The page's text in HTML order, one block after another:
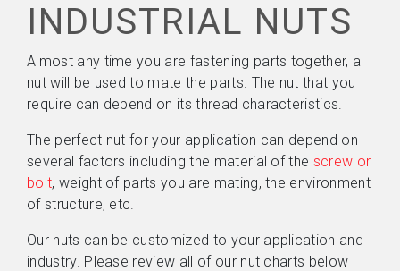
INDUSTRIAL NUTS
Almost any time you are fastening parts together, a
nut will be used to mate the parts. The nut that you
require can depend on its thread characteristics.
The perfect nut for your application can depend on
several factors including the material of the screw or
bolt, weight of parts you are mating, the environment
of structure, etc.
Our nuts can be customized to your application and
industry. Please review all of our nut charts below